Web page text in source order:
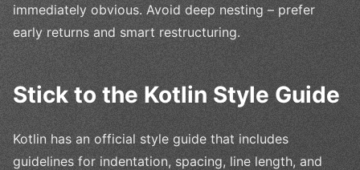
immediately obvious. Avoid deep nesting – prefer
early returns and smart restructuring.
Stick to the Kotlin Style Guide
Kotlin has an official style guide that includes
guidelines for indentation, spacing, line length, and